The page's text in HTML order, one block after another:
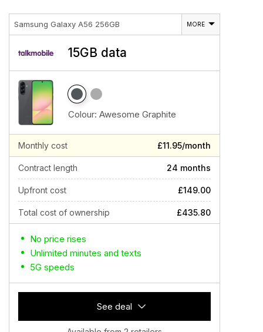
Samsung Galaxy A56 256GB MORE
15GB data
Colour: Awesome Graphite
Monthly cost £11.95/month
Contract length 24 months
Upfront cost £149.00
Total cost of ownership £435.80
No price rises
Unlimited minutes and texts
5G speeds
See deal